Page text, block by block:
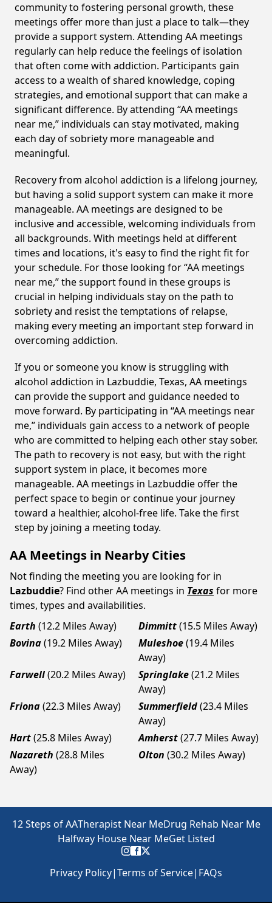
community to fostering personal growth, these
meetings offer more than just a place to talk—they
provide a support system. Attending AA meetings
regularly can help reduce the feelings of isolation
that often come with addiction. Participants gain
access to a wealth of shared knowledge, coping
strategies, and emotional support that can make a
significant difference. By attending “AA meetings
near me,” individuals can stay motivated, making
each day of sobriety more manageable and
meaningful.
Recovery from alcohol addiction is a lifelong journey,
but having a solid support system can make it more
manageable. AA meetings are designed to be
inclusive and accessible, welcoming individuals from
all backgrounds. With meetings held at different
times and locations, it's easy to find the right fit for
your schedule. For those looking for “AA meetings
near me,” the support found in these groups is
crucial in helping individuals stay on the path to
sobriety and resist the temptations of relapse,
making every meeting an important step forward in
overcoming addiction.
If you or someone you know is struggling with
alcohol addiction in Lazbuddie, Texas, AA meetings
can provide the support and guidance needed to
move forward. By participating in “AA meetings near
me,” individuals gain access to a network of people
who are committed to helping each other stay sober.
The path to recovery is not easy, but with the right
support system in place, it becomes more
manageable. AA meetings in Lazbuddie offer the
perfect space to begin or continue your journey
toward a healthier, alcohol-free life. Take the first
step by joining a meeting today.
AA Meetings in Nearby Cities
Not finding the meeting you are looking for in
Lazbuddie? Find other AA meetings in Texas for more
times, types and availabilities.
Earth (12.2 Miles Away) Dimmitt(15.5 Miles Away)
Bovina(19.2 Miles Away) Muleshoe(19.4 Miles
Away)
Farwell(20.2 Miles Away) Springlake(21.2 Miles
Away)
Friona(22.3 Miles Away) Summerfield(23.4 Miles
Away)
Hart(25.8 Miles Away) Amherst(27.7 Miles Away)
Nazareth (28.8 Miles
Away)
Olton (30.2 Miles Away)
12 Steps of AATherapist Near MeDrug Rehab Near Me
Halfway House Near MeGet Listed
Privacy Policy|Terms of Service| FAQs